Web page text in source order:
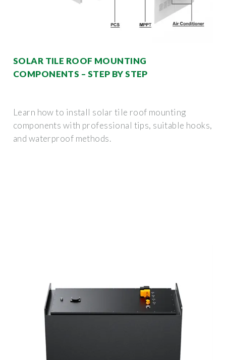
SOLAR TILE ROOF MOUNTING
COMPONENTS – STEP BY STEP
Learn how to install solar tile roof mounting
components with professional tips, suitable hooks,
and waterproof methods.